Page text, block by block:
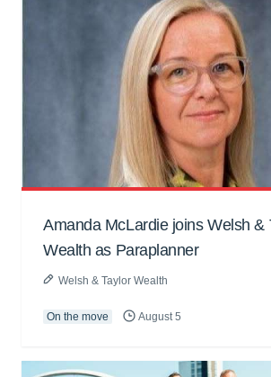
Amanda McLardie joins Welsh &
Wealth as Paraplanner
Welsh & Taylor Wealth
On the move August 5